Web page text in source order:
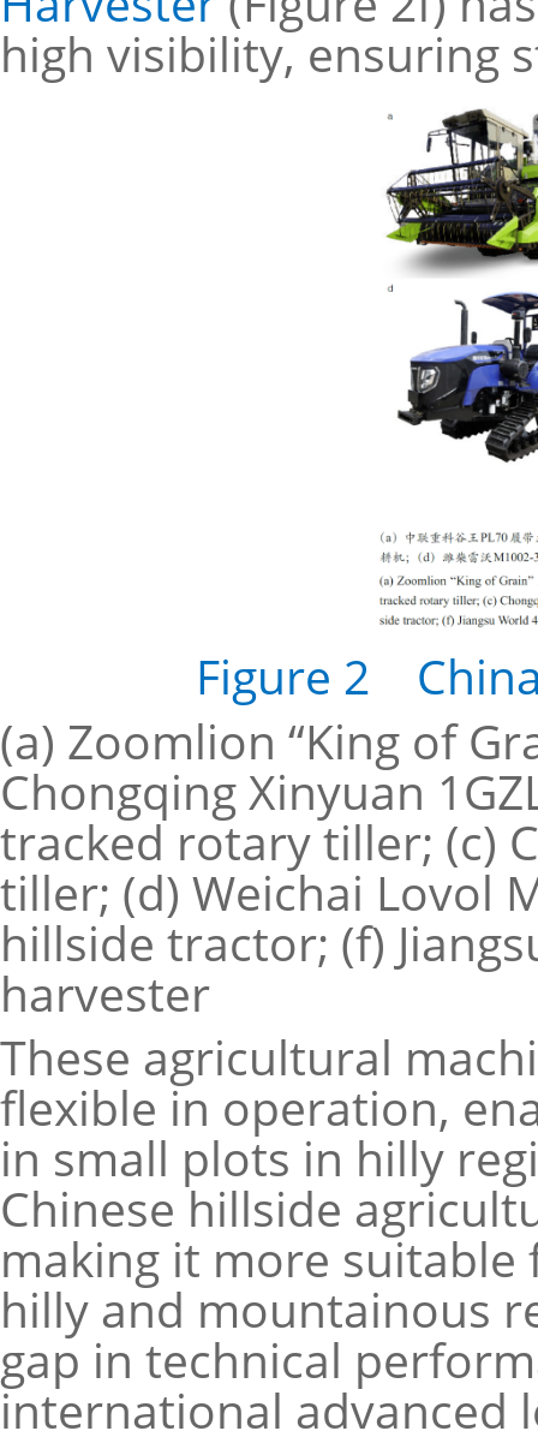
high visibility, ensuring
Figure 2
(a) Zoomlion “King of
Chongqing Xinyuan
tracked rotary tiller; (c)
tiller; (d) Weichai Lovol
hillside tractor; (f)
harvester
These agricultural
flexible in operation,
in small plots in hilly
Chinese hillside
making it more
hilly and mountainous
gap in technical
international advanced